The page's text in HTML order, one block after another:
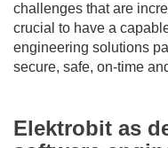
challenges that are
crucial to have a
engineering solutions
secure, safe, on-time
Elektrobit as